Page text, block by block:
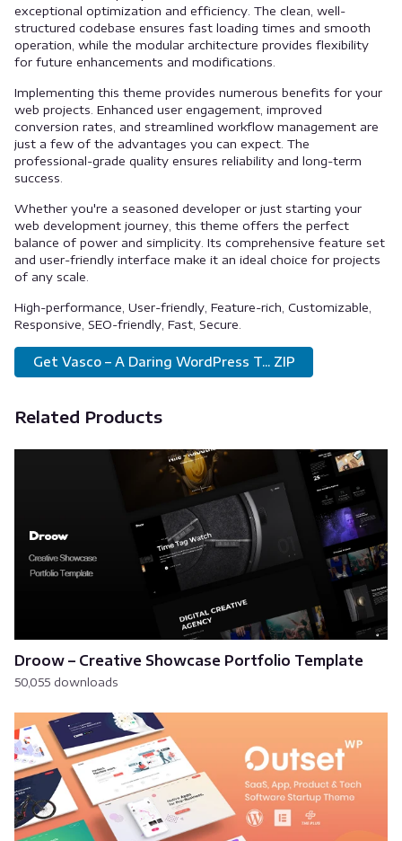
exceptional optimization and efficiency. The clean, well-
structured codebase ensures fast loading times and smooth
operation, while the modular architecture provides flexibility
for future enhancements and modifications.
Implementing this theme provides numerous benefits for your
web projects. Enhanced user engagement, improved
conversion rates, and streamlined workflow management are
just a few of the advantages you can expect. The
professional-grade quality ensures reliability and long-term
success.
Whether you're a seasoned developer or just starting your
web development journey, this theme offers the perfect
balance of power and simplicity. Its comprehensive feature set
and user-friendly interface make it an ideal choice for projects
of any scale.
High-performance, User-friendly, Feature-rich, Customizable,
Responsive, SEO-friendly, Fast, Secure.
Get Vasco – A Daring WordPress T... ZIP
Related Products
Droow – Creative Showcase Portfolio Template
50,055 downloads